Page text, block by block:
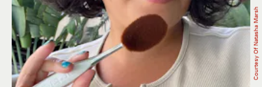
Courtesy Of Natasha Marsh